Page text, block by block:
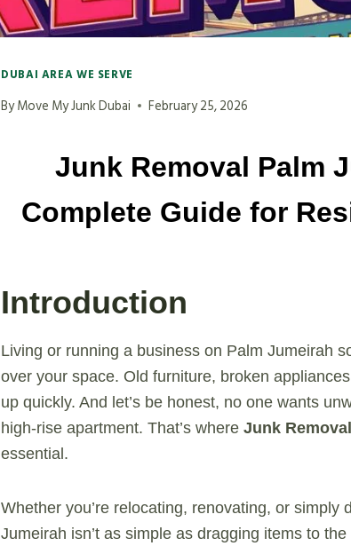
DUBAI AREA WE SERVE
ByMove My Junk Dubai February 25, 2026
Junk Removal Palm
Complete Guide for
Introduction
Living or running a business on Palm Jumeirah
over your space. Old furniture, broken
up quickly. And let’s be honest, no one wants
high-rise apartment. That’s where Junk
essential.
Whether you’re relocating, renovating, or simply
Jumeirah isn’t as simple as dragging items to